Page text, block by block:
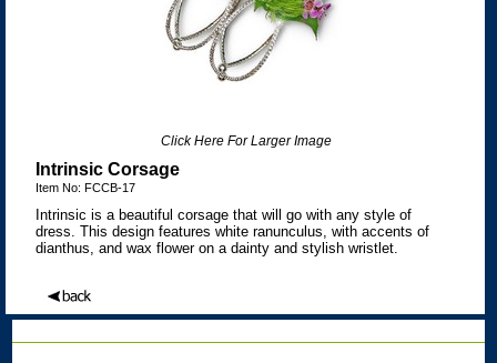
Click Here For Larger Image
Intrinsic Corsage
Item No: FCCB-17
Intrinsic is a beautiful corsage that will go with any style of
dress. This design features white ranunculus, with accents of
dianthus, and wax flower on a dainty and stylish wristlet.